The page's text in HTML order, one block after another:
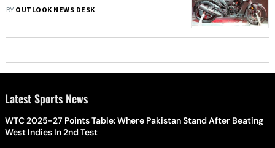
BY OUTLOOK NEWS DESK
Latest Sports News
WTC 2025-27 Points Table: Where Pakistan Stand After Beating
West Indies In 2nd Test